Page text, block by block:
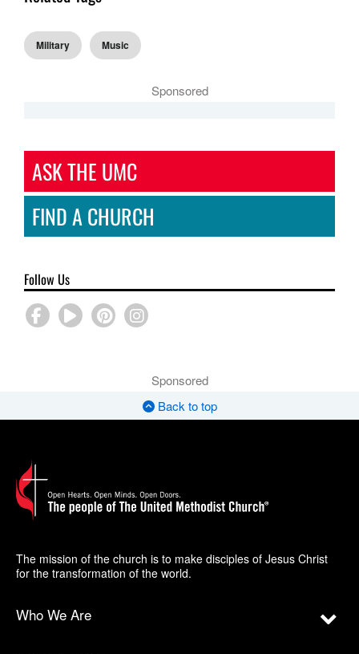
Military Music
Sponsored
ASK THE UMC
FIND A CHURCH
Follow Us
Sponsored
Back to top
The mission of the church is to make disciples of Jesus Christ
for the transformation of the world.
Who We Are